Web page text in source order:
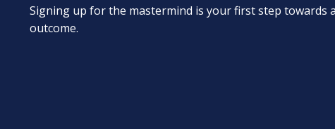
Signing up for the mastermind is your first step towards
outcome.